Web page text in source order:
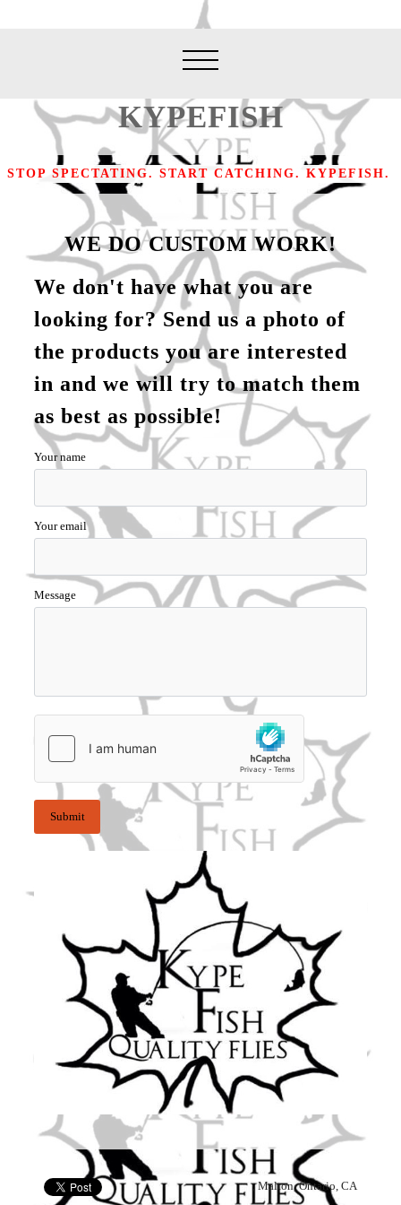
KYPEFISH
STOP SPECTATING. START CATCHING. KYPEFISH.
WE DO CUSTOM WORK!
We don't have what you are
looking for? Send us a photo of
the products you are interested
in and we will try to match them
as best as possible!
Your name
Your email
Message
, Malton, Ontario, CA